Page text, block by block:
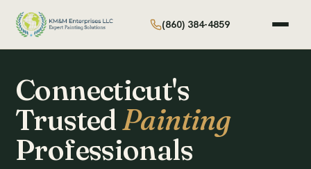
(860) 384-4859
Connecticut's
TrustedPainting
Professionals